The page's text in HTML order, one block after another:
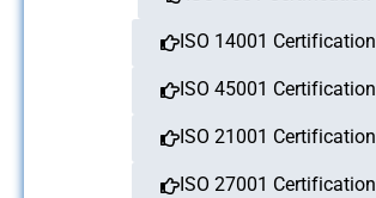
ISO 14001 Certification
ISO 45001 Certification
ISO 21001 Certification
ISO 27001 Certification